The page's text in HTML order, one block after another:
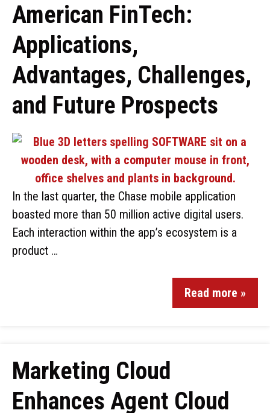
American FinTech:
Applications,
Advantages, Challenges,
and Future Prospects
In the last quarter, the Chase mobile application
boasted more than 50 million active digital users.
Each interaction within the app’s ecosystem is a
product …
Read more »
Marketing Cloud
Enhances Agent Cloud